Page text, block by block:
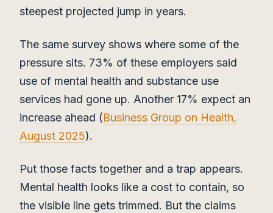
steepest projected jump in years.
The same survey shows where some of the
pressure sits. 73% of these employers said
use of mental health and substance use
services had gone up. Another 17% expect an
increase ahead (Business Group on Health,
August 2025).
Put those facts together and a trap appears.
Mental health looks like a cost to contain, so
the visible line gets trimmed. But the claims